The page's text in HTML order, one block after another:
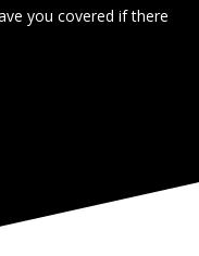
you covered if there